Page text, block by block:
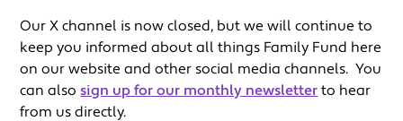
Our X channel is now closed, but we will continue to
keep you informed about all things Family Fund here
on our website and other social media channels. You
can also sign up for our monthly newsletter to hear
from us directly.